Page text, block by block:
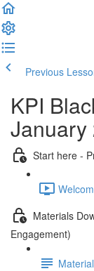
Previous
KPI
January
Start here -
Materials
Engagement)